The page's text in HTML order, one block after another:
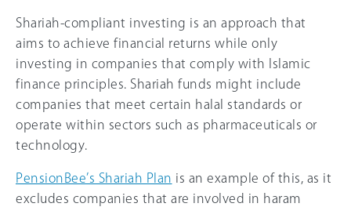
Shariah-compliant investing is an approach that
aims to achieve financial returns while only
investing in companies that comply with Islamic
finance principles. Shariah funds might include
companies that meet certain halal standards or
operate within sectors such as pharmaceuticals or
technology.
PensionBee’s Shariah Plan is an example of this, as it
excludes companies that are involved in haram